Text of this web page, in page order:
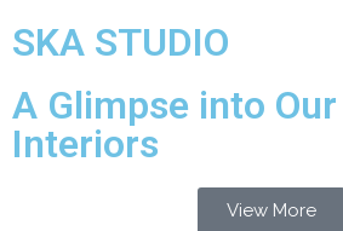
SKA STUDIO
A Glimpse into
Interiors
View More